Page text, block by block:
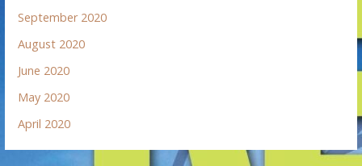
September 2020
August 2020
June 2020
May 2020
April 2020